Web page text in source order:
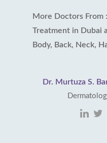
More Doctors From
Treatment in Dubai
Body, Back, Neck,
Dr. Murtuza S.